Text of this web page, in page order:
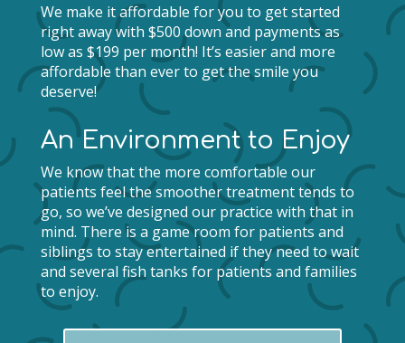
We make it affordable for you to get started
right away with $500 down and payments as
low as $199 per month! It’s easier and more
affordable than ever to get the smile you
deserve!
An Environment to Enjoy
We know that the more comfortable our
patients feel the smoother treatment tends to
go, so we’ve designed our practice with that in
mind. There is a game room for patients and
siblings to stay entertained if they need to wait
and several fish tanks for patients and families
to enjoy.